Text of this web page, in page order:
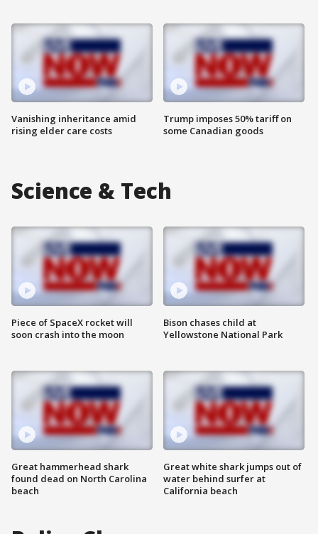
Vanishing inheritance amid
rising elder care costs
Trump imposes 50% tariff on
some Canadian goods
Science & Tech
Piece of SpaceX rocket will
soon crash into the moon
Great hammerhead shark
found dead on North Carolina
beach
Bison chases child at
Yellowstone National Park
Great white shark jumps out of
water behind surfer at
California beach